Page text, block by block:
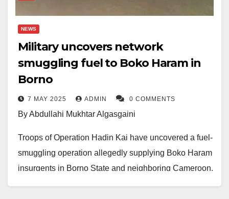
No casualties were recorded among Nigerian forces.
This strike marks a major setback for terrorist
operations in the region and underscores the Armed
Forces’ ongoing efforts to restore stability in the
NEWS
Military uncovers network
smuggling fuel to Boko Haram in
Borno
7 MAY 2025 ADMIN 0 COMMENTS
By Abdullahi Mukhtar Algasgaini
Troops of Operation Hadin Kai have uncovered a fuel-
smuggling operation allegedly supplying Boko Haram
insurgents in Borno State and neighboring Cameroon.